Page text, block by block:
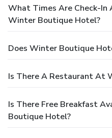
What Times Are Check-In
Winter Boutique Hotel?
Does Winter Boutique
Is There A Restaurant At
Is There Free Breakfast
Boutique Hotel?